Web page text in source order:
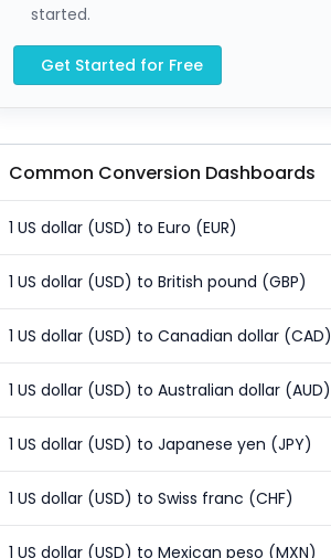
started.
Get Started for Free
Common Conversion Dashboards
1 US dollar (USD) to Euro (EUR)
1 US dollar (USD) to British pound (GBP)
1 US dollar (USD) to Canadian dollar (CAD)
1 US dollar (USD) to Australian dollar (AUD)
1 US dollar (USD) to Japanese yen (JPY)
1 US dollar (USD) to Swiss franc (CHF)
1 US dollar (USD) to Mexican peso (MXN)